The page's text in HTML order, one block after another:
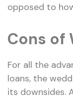
opposed to
Cons of
For all the
loans, the
its downsides.